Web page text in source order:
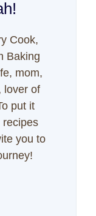
Cook,
Baking
mom,
lover of
put it
recipes
you to